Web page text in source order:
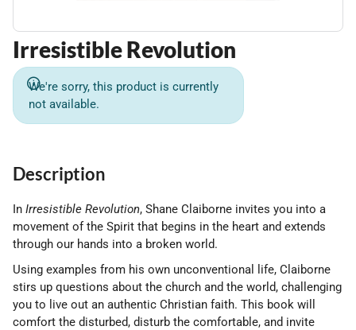
Irresistible Revolution
We're sorry, this product is currently
not available.
Description
In Irresistible Revolution, Shane Claiborne invites you into a
movement of the Spirit that begins in the heart and extends
through our hands into a broken world.
Using examples from his own unconventional life, Claiborne
stirs up questions about the church and the world, challenging
you to live out an authentic Christian faith. This book will
comfort the disturbed, disturb the comfortable, and invite